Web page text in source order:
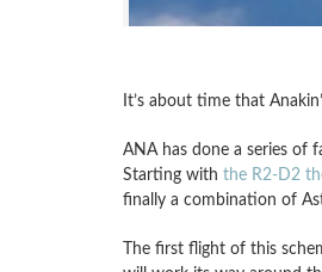
It’s about time that
ANA has done a series of
Starting with the R2-D2
finally a combination of
The first flight of this